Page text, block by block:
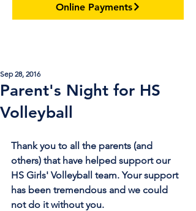
Online Payments
Parent's Night for HS
Volleyball
Sep 28, 2016
Thank you to all the parents (and
others) that have helped support our
HS Girls' Volleyball team. Your support
has been tremendous and we could
not do it without you.